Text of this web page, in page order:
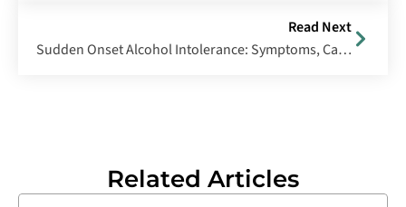
Read Next
Sudden Onset Alcohol Intolerance: Symptoms, Causes & Management
Related Articles